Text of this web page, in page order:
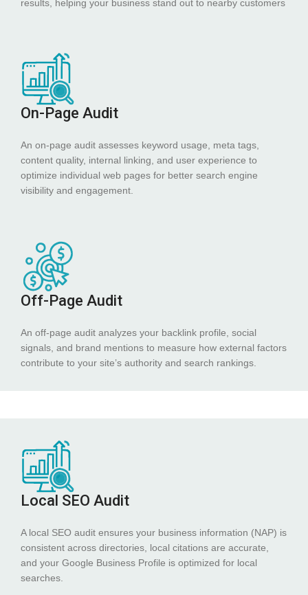
results, helping your business stand out to nearby customers
On-Page Audit
An on-page audit assesses keyword usage, meta tags,
content quality, internal linking, and user experience to
optimize individual web pages for better search engine
visibility and engagement.
Off-Page Audit
An off-page audit analyzes your backlink profile, social
signals, and brand mentions to measure how external factors
contribute to your site’s authority and search rankings.
Local SEO Audit
A local SEO audit ensures your business information (NAP) is
consistent across directories, local citations are accurate,
and your Google Business Profile is optimized for local
searches.